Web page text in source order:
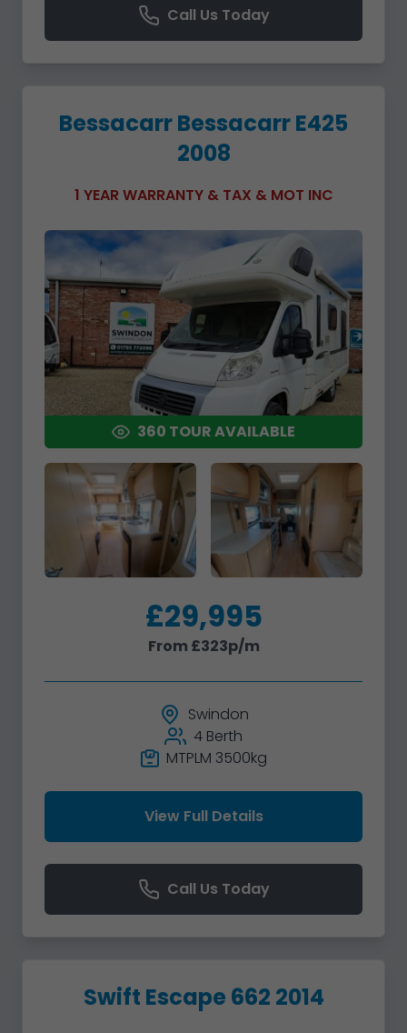
Call Us Today
Bessacarr Bessacarr E425
2008
1 YEAR WARRANTY & TAX & MOT INC
360 TOUR AVAILABLE
£29,995
From £323p/m
Swindon
4 Berth
MTPLM 3500kg
View Full Details
Call Us Today
Swift Escape 662 2014